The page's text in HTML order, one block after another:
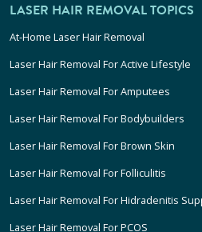
LASER HAIR REMOVAL TOPICS
At-Home Laser Hair Removal
Laser Hair Removal For Active Lifestyle
Laser Hair Removal For Amputees
Laser Hair Removal For Bodybuilders
Laser Hair Removal For Brown Skin
Laser Hair Removal For Folliculitis
Laser Hair Removal For Hidradenitis
Laser Hair Removal For PCOS